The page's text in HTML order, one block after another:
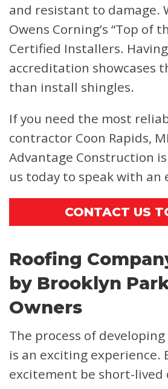
and resistant to damage.
Owens Corning’s “Top of
Certified Installers.
accreditation showcases
than install shingles.
If you need the most
contractor Coon Rapids,
Advantage Construction
us today to speak with an
CONTACT US
Roofing
by Brooklyn
Owners
The process of
is an exciting experience.
excitement be short-lived